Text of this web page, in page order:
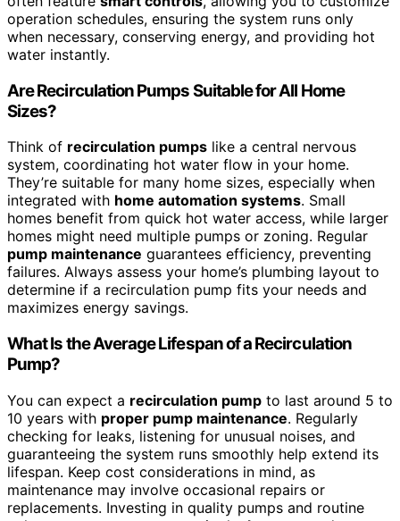
operation schedules, ensuring the system runs only
when necessary, conserving energy, and providing hot
water instantly.
Are Recirculation Pumps Suitable for All Home
Sizes?
Think of recirculation pumps like a central nervous
system, coordinating hot water flow in your home.
They’re suitable for many home sizes, especially when
integrated with home automation systems. Small
homes benefit from quick hot water access, while larger
homes might need multiple pumps or zoning. Regular
pump maintenance guarantees efficiency, preventing
failures. Always assess your home’s plumbing layout to
determine if a recirculation pump fits your needs and
maximizes energy savings.
What Is the Average Lifespan of a Recirculation
Pump?
You can expect a recirculation pump to last around 5 to
10 years with proper pump maintenance. Regularly
checking for leaks, listening for unusual noises, and
guaranteeing the system runs smoothly help extend its
lifespan. Keep cost considerations in mind, as
maintenance may involve occasional repairs or
replacements. Investing in quality pumps and routine